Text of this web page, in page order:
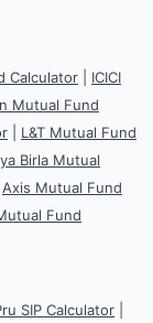
Calculator
ICICI
Mutual Fund
L&T Mutual Fund
Birla Mutual
Axis Mutual Fund
Fund
SIP Calculator